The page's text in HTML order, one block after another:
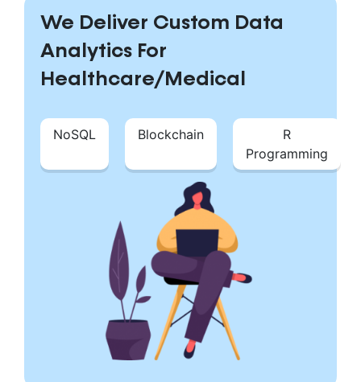
We Deliver Custom Data
Analytics For
Healthcare/Medical
NoSQL Blockchain
R
Programming